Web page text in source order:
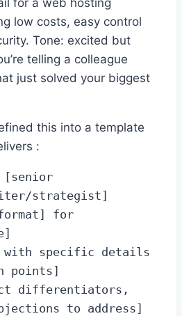
low costs, easy control
Tone: excited but
telling a colleague
just solved your biggest
this into a template
:
[senior
strategist]
for
with specific details
points]
differentiators,
to address]